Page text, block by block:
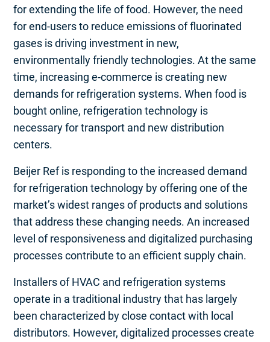
for extending the life of food. However, the need
for end-users to reduce emissions of fluorinated
gases is driving investment in new,
environmentally friendly technologies. At the same
time, increasing e-commerce is creating new
demands for refrigeration systems. When food is
bought online, refrigeration technology is
necessary for transport and new distribution
centers.
Beijer Ref is responding to the increased demand
for refrigeration technology by offering one of the
market’s widest ranges of products and solutions
that address these changing needs. An increased
level of responsiveness and digitalized purchasing
processes contribute to an efficient supply chain.
Installers of HVAC and refrigeration systems
operate in a traditional industry that has largely
been characterized by close contact with local
distributors. However, digitalized processes create